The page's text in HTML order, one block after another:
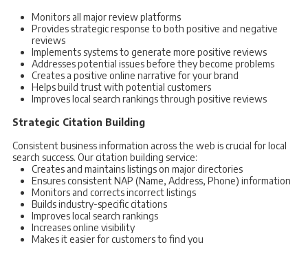
Monitors all major review platforms
Provides strategic response to both positive and negative
reviews
Implements systems to generate more positive reviews
Addresses potential issues before they become problems
Creates a positive online narrative for your brand
Helps build trust with potential customers
Improves local search rankings through positive reviews
Strategic Citation Building
Consistent business information across the web is crucial for local
search success. Our citation building service:
Creates and maintains listings on major directories
Ensures consistent NAP (Name, Address, Phone) information
Monitors and corrects incorrect listings
Builds industry-specific citations
Improves local search rankings
Increases online visibility
Makes it easier for customers to find you